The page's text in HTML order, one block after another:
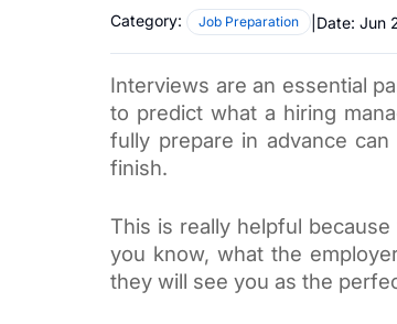
Category: Job Preparation Date: Jun
Interviews are an essential
to predict what a hiring
fully prepare in advance
finish.
This is really helpful
you know, what the
they will see you as the